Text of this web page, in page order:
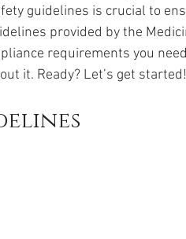
guidelines is crucial to
provided by the
requirements you
it. Ready? Let’s get started!